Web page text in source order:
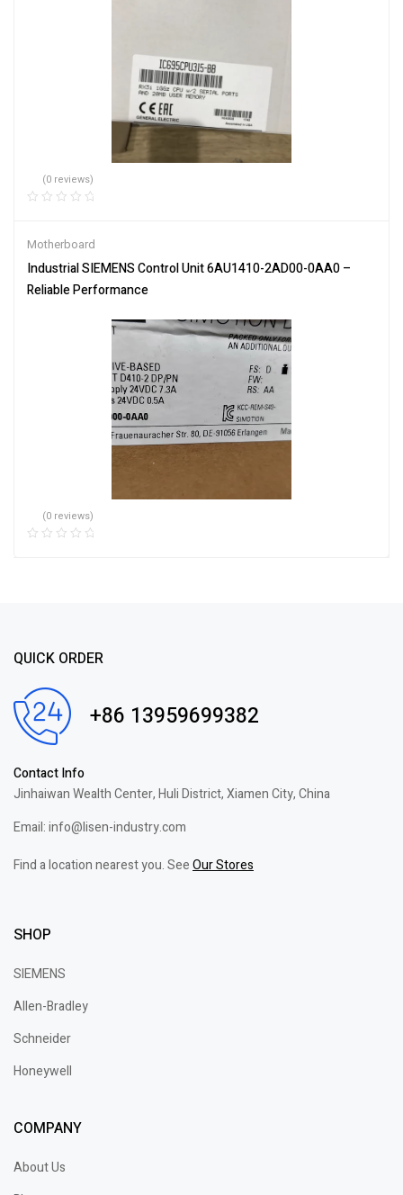
(0 reviews)
Motherboard
Industrial SIEMENS Control Unit 6AU1410-2AD00-0AA0 –
Reliable Performance
(0 reviews)
QUICK ORDER
+86 13959699382
Contact Info
Jinhaiwan Wealth Center, Huli District, Xiamen City, China
Email: info@lisen-industry.com
Find a location nearest you. SeeOur Stores
SHOP
SIEMENS
Allen-Bradley
Schneider
Honeywell
COMPANY
About Us